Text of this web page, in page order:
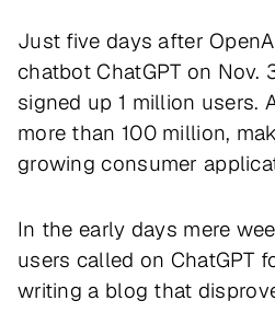
Just five days after
chatbot ChatGPT on Nov.
signed up 1 million users.
more than 100 million,
growing consumer
In the early days mere
users called on ChatGPT
writing a blog that